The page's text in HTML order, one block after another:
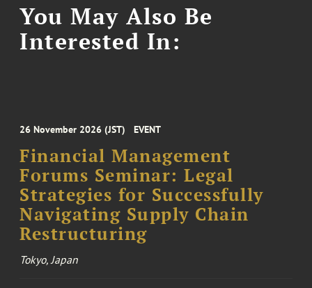
You May Also Be
Interested In:
26 November 2026 (JST) EVENT
Financial Management
Forums Seminar: Legal
Strategies for Successfully
Navigating Supply Chain
Restructuring
Tokyo, Japan